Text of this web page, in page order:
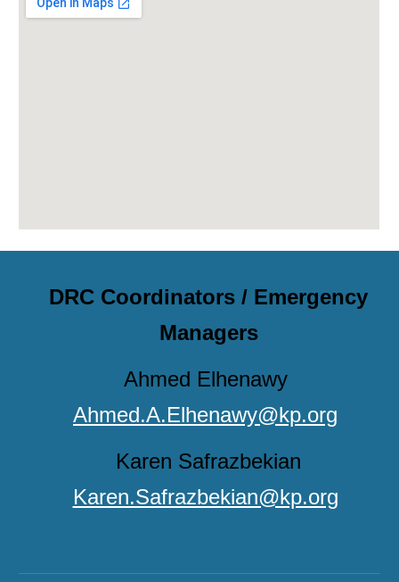
DRC Coordinators / Emergency
Managers
Ahmed Elhenawy
Ahmed.A.Elhenawy@kp.org
Karen Safrazbekian
Karen.Safrazbekian@kp.org